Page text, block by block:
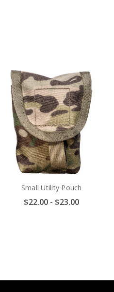
Small Utility Pouch
$22.00 - $23.00